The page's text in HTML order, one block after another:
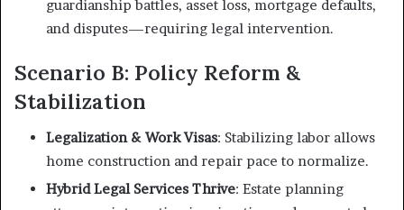
guardianship battles, asset loss, mortgage defaults,
and disputes—requiring legal intervention.
Scenario B: Policy Reform &
Stabilization
Legalization & Work Visas: Stabilizing labor allows
home construction and repair pace to normalize.
Hybrid Legal Services Thrive: Estate planning